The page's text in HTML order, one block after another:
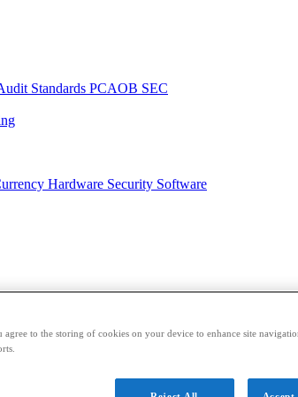
Standards PCAOB SEC
Hardware Security Software
to the storing of cookies on your device to enhance site